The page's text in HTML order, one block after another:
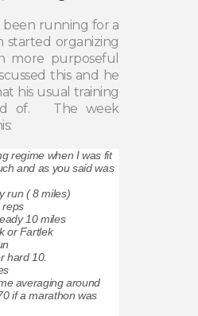
been running for a
started organizing
more purposeful
this and he
his usual training
of.
The week
regime when I was fit
and as you said was
run ( 8 miles)
reps
10 miles
or Fartlek
hard 10.
averaging around
if a marathon was